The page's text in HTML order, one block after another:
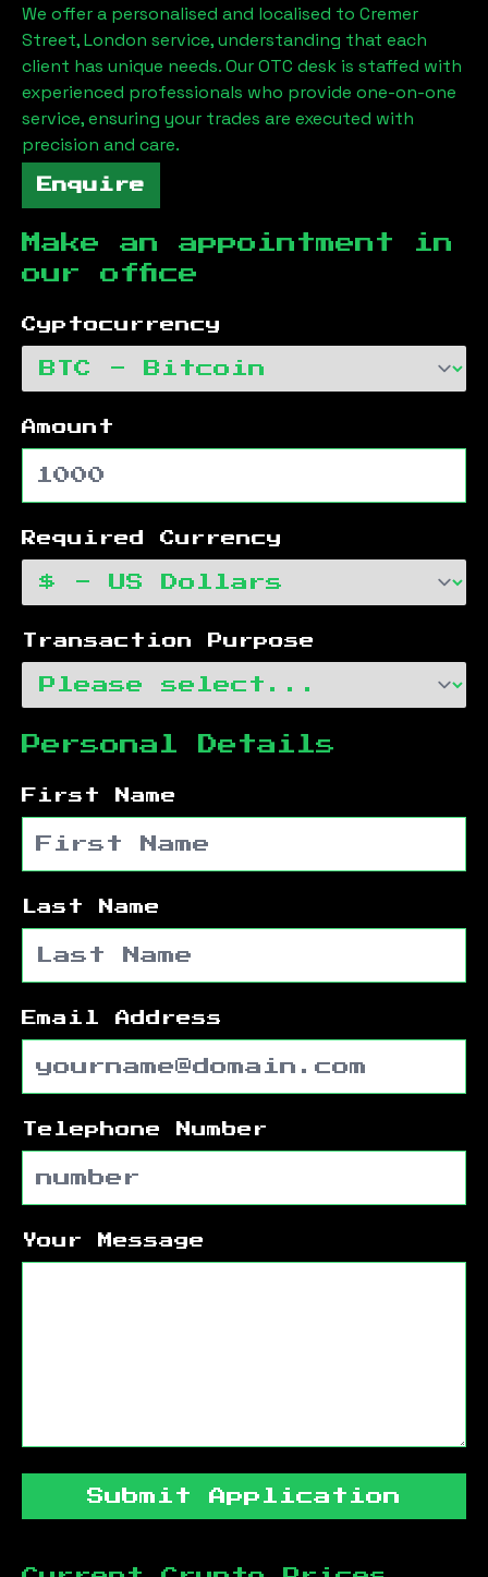
We offer a personalised and localised to Cremer
Street, London service, understanding that each
client has unique needs. Our OTC desk is staffed with
experienced professionals who provide one-on-one
service, ensuring your trades are executed with
precision and care.
Enquire
Make an appointment in
our office
Cyptocurrency
Amount
Required Currency
Transaction Purpose
Personal Details
First Name
Last Name
Email Address
Telephone Number
Your Message
Submit Application